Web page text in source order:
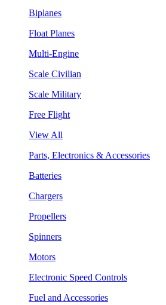
Biplanes
Float Planes
Multi-Engine
Scale Civilian
Scale Military
Free Flight
View All
Parts, Electronics & Accessories
Batteries
Chargers
Propellers
Spinners
Motors
Electronic Speed Controls
Fuel and Accessories